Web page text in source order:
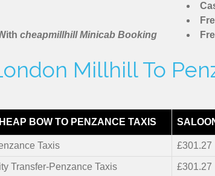
cheapmillhill Minicab Booking
Millhill To
BOW TO PENZANCE TAXIS
Taxis £301.27
Transfer-Penzance Taxis £301.27